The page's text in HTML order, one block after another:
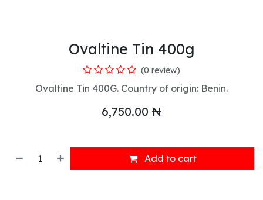
Ovaltine Tin 400g
(0 review)
Ovaltine Tin 400G. Country of origin: Benin.
6,750.00 ₦
Add to cart